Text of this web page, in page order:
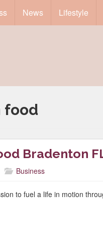
News Lifestyle
food
Bradenton
Business
to fuel a life in motion